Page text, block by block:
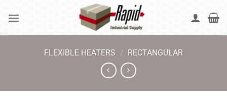
FLEXIBLE HEATERS / RECTANGULAR